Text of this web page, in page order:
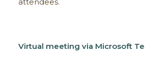
Virtual meeting via Microsoft